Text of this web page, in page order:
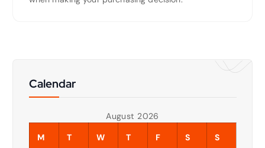
Calendar
August 2026
M
T W T F S S